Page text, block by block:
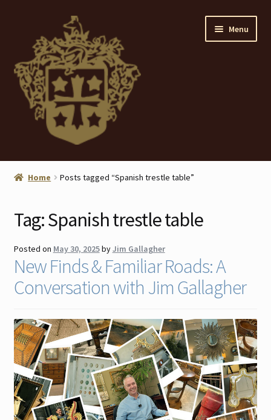
navigation
content
Menu
Home
ANTIQUES
Contact
Gallery Notes
Sale Items
Home Posts tagged “Spanish trestle table”
Tag:Spanish trestle table
Posted on May 30, 2025byJim Gallagher
New Finds & Familiar Roads: A
Conversation with Jim Gallagher